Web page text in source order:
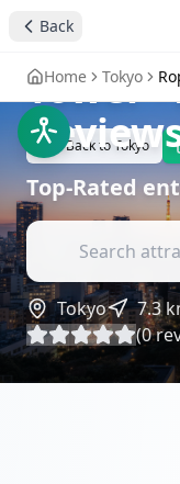
Back
Home Tokyo
Back toTokyo
Tower-
Top-Rated
Tokyo 7.3
(0